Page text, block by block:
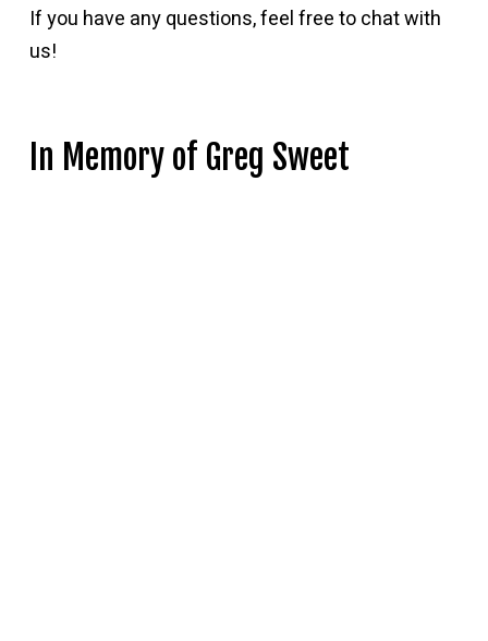
If you have any questions, feel free to chat with
us!
In Memory of Greg Sweet